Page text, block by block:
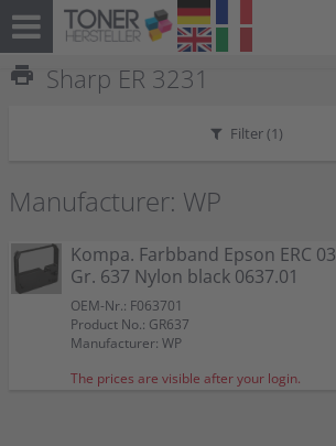
print Sharp ER 3231
Filter (1)
Manufacturer: WP
Kompa. Farbband Epson ERC 03
Gr. 637 Nylon black 0637.01
OEM-Nr.: F063701
Product No.: GR637
Manufacturer: WP
The prices are visible after your login.